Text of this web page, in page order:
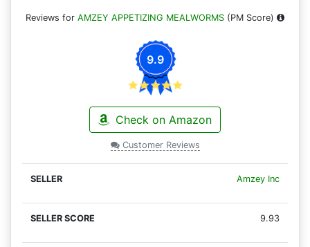
Reviews for AMZEY APPETIZING MEALWORMS (PM Score)
9.9
Check on Amazon
Customer Reviews
Amzey Inc
9.93